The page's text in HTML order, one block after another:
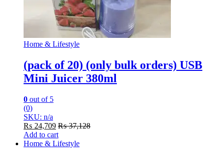
Home & Lifestyle
(pack of 20) (only bulk orders) USB
Mini Juicer 380ml
0 out of 5
(0)
SKU: n/a
₨ 24,709 ₨37,128
Add to cart
Home & Lifestyle